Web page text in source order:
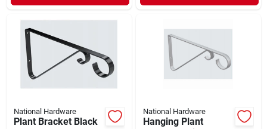
National Hardware
Plant Bracket Black
National Hardware
Hanging Plant